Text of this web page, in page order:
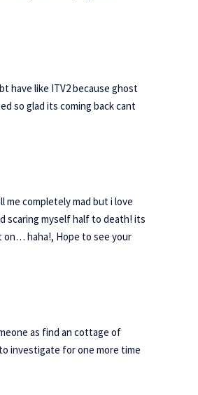
have like ITV2 because ghost
so glad its coming back cant
me completely mad but i love
scaring myself half to death! its
haha!, Hope to see your
as find an cottage of
investigate for one more time